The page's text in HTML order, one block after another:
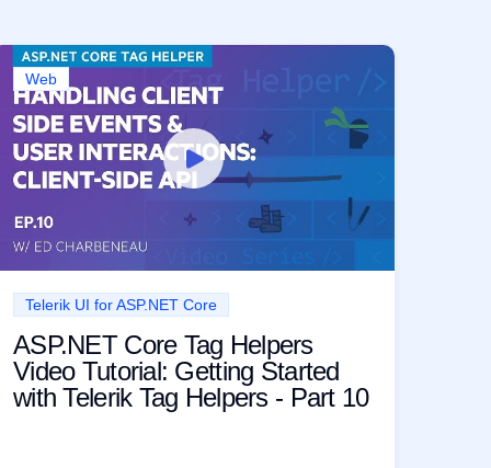
Web
Telerik UI for ASP.NET Core
ASP.NET Core Tag Helpers
Video Tutorial: Getting Started
with Telerik Tag Helpers - Part 10